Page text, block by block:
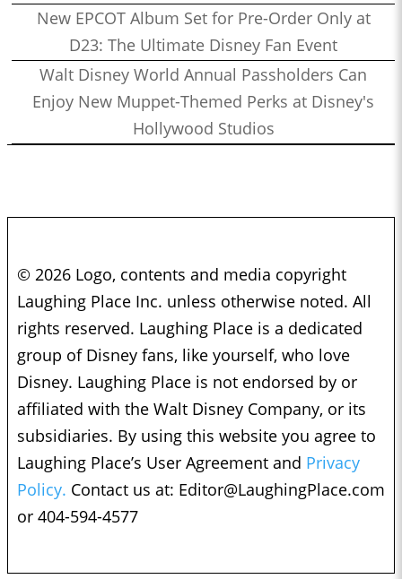
New EPCOT Album Set for Pre-Order Only at
D23: The Ultimate Disney Fan Event
Walt Disney World Annual Passholders Can
Enjoy New Muppet-Themed Perks at Disney's
Hollywood Studios
© 2026 Logo, contents and media copyright
Laughing Place Inc. unless otherwise noted. All
rights reserved. Laughing Place is a dedicated
group of Disney fans, like yourself, who love
Disney. Laughing Place is not endorsed by or
affiliated with the Walt Disney Company, or its
subsidiaries. By using this website you agree to
Laughing Place’s User Agreement and Privacy
Policy. Contact us at: Editor@LaughingPlace.com
or 404-594-4577